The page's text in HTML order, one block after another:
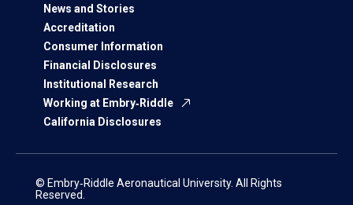
News and Stories
Accreditation
Consumer Information
Financial Disclosures
Institutional Research
Working at Embry‑Riddle
California Disclosures
© Embry‑Riddle Aeronautical University. All Rights
Reserved.